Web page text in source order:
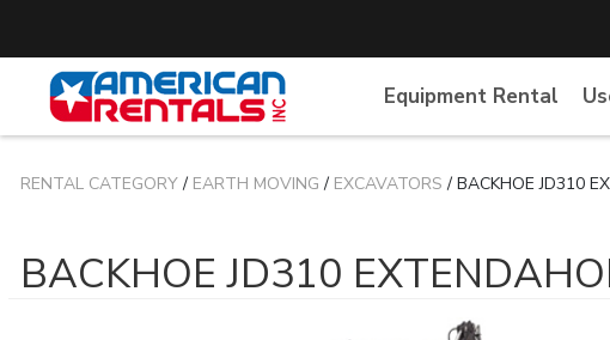
Equipment Rental
RENTAL CATEGORY/ EARTH MOVING / EXCAVATORS / BACKHOE JD310
BACKHOE JD310